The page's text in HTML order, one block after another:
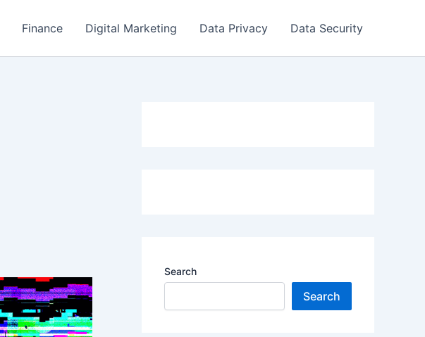
Finance Digital Marketing Data Privacy Data Security
Search
Search